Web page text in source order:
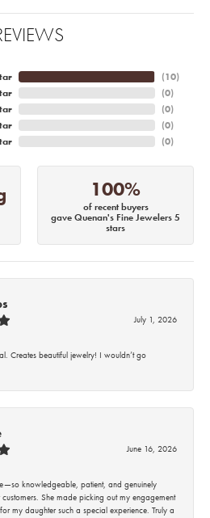
(10)
(0)
(0)
(0)
(0)
100%
of recent buyers
gave Quenan's Fine Jewelers 5
stars
July 1, 2026
Creates beautiful jewelry! I wouldn’t go
June 16, 2026
knowledgeable, patient, and genuinely
She made picking out my engagement
my daughter such a special experience. Truly a